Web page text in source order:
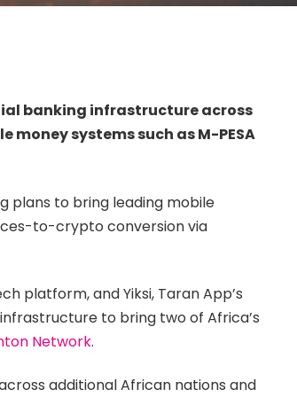
banking infrastructure across
systems such as M-PESA
plans to bring leading mobile
to-crypto conversion via
platform, and Yiksi, Taran App’s
to bring two of Africa’s
Network.
additional African nations and